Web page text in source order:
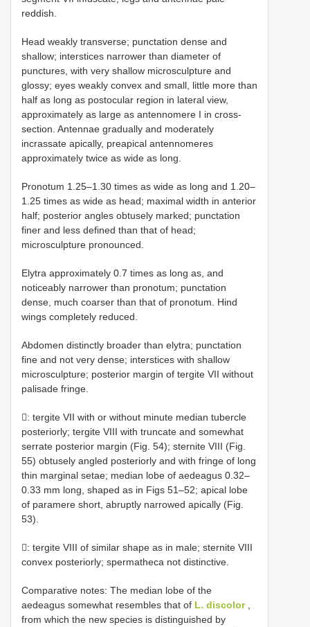
reddish.
Head weakly transverse; punctation dense and
shallow; interstices narrower than diameter of
punctures, with very shallow microsculpture and
glossy; eyes weakly convex and small, little more than
half as long as postocular region in lateral view,
approximately as large as antennomere I in cross-
section. Antennae gradually and moderately
incrassate apically, preapical antennomeres
approximately twice as wide as long.
Pronotum 1.25–1.30 times as wide as long and 1.20–
1.25 times as wide as head; maximal width in anterior
half; posterior angles obtusely marked; punctation
finer and less defined than that of head;
microsculpture pronounced.
Elytra approximately 0.7 times as long as, and
noticeably narrower than pronotum; punctation
dense, much coarser than that of pronotum. Hind
wings completely reduced.
Abdomen distinctly broader than elytra; punctation
fine and not very dense; interstices with shallow
microsculpture; posterior margin of tergite VII without
palisade fringe.
: tergite VII with or without minute median tubercle
posteriorly; tergite VIII with truncate and somewhat
serrate posterior margin (Fig. 54); sternite VIII (Fig.
55) obtusely angled posteriorly and with fringe of long
thin marginal setae; median lobe of aedeagus 0.32–
0.33 mm long, shaped as in Figs 51–52; apical lobe
of paramere short, abruptly narrowed apically (Fig.
53).
: tergite VIII of similar shape as in male; sternite VIII
convex posteriorly; spermatheca not distinctive.
Comparative notes: The median lobe of the
aedeagus somewhat resembles that of L. discolor,
from which the new species is distinguished by